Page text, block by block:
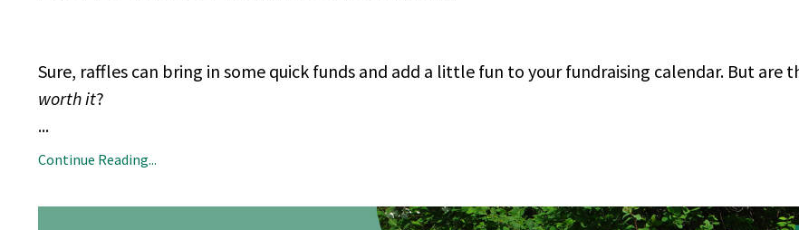
Sure, raffles can bring in some quick funds and add a little fun to your fundraising calendar. But are
worth it?
...
Continue Reading...